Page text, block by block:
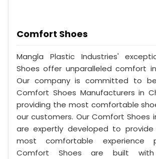
Comfort Shoes
Mangla Plastic Industries'
Shoes offer unparalleled comfort
Our company is committed to
Comfort Shoes Manufacturers in
providing the most comfortable
our customers. Our Comfort Shoes
are expertly developed to
most comfortable experience
Comfort Shoes are built